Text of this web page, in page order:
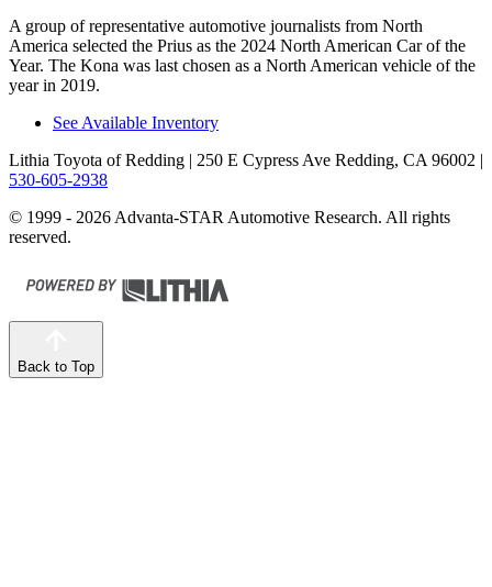
A group of representative automotive journalists from North
America selected the Prius as the 2024 North American Car of the
Year. The Kona was last chosen as a North American vehicle of the
year in 2019.
See Available Inventory
Lithia Toyota of Redding | 250 E Cypress Ave Redding, CA 96002 |
530-605-2938
© 1999 - 2026 Advanta-STAR Automotive Research. All rights
reserved.
Back to Top